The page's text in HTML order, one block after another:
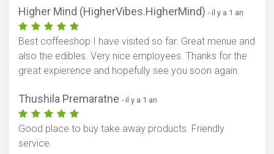
Higher Mind (HigherVibes.HigherMind) - il y a 1 an
Best coffeeshop I have visited so far. Great menue and
also the edibles. Very nice employees. Thanks for the
great expierence and hopefully see you soon again.
Thushila Premaratne - il y a 1 an
Good place to buy take away products. Friendly
service.